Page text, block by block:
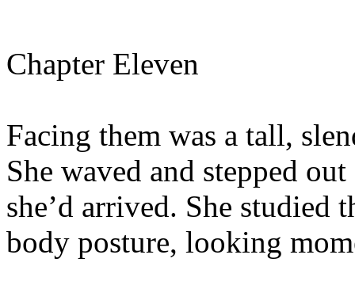
Chapter Eleven
Facing them was a tall,
She waved and stepped
she’d arrived. She studied
body posture, looking